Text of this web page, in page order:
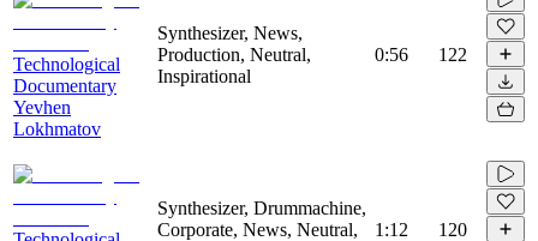
Technological
Documentary
Yevhen
Lokhmatov
Synthesizer, News,
Production, Neutral,
Inspirational
0:56 122
Synthesizer, Drummachine,
Corporate, News, Neutral,
1:12 120